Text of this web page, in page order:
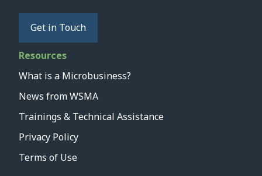
Get in Touch
Resources
What is a Microbusiness?
News from WSMA
Trainings & Technical Assistance
Privacy Policy
Terms of Use